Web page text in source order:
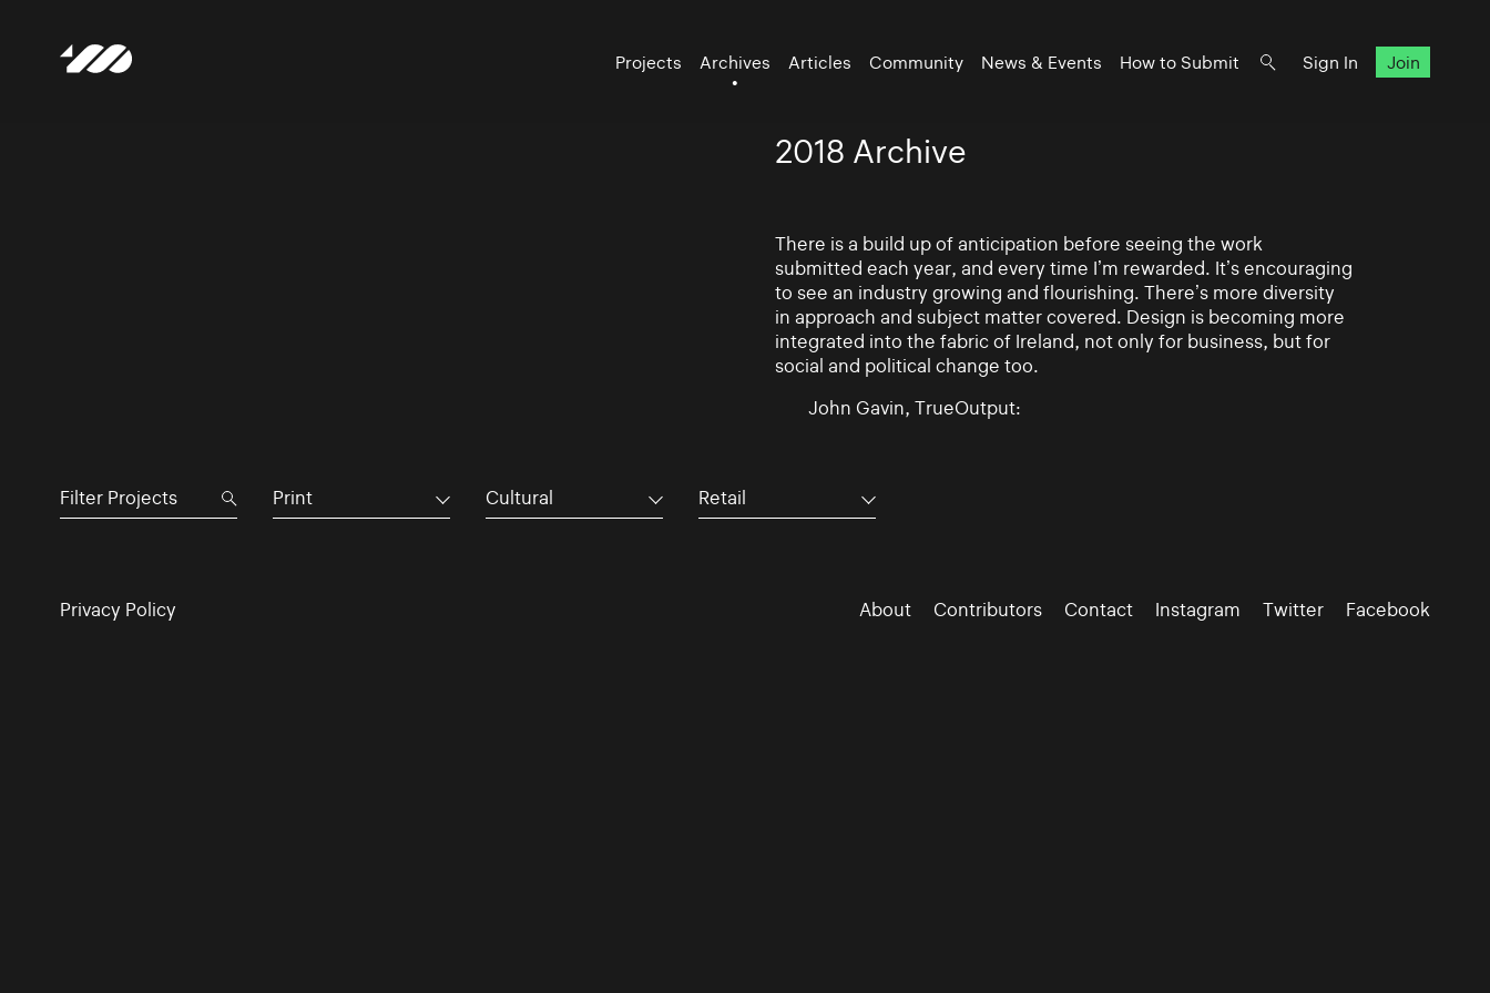
Projects Archives Articles Community News & Events How to Submit Sign In Join
2018 Archive
There is a build up of anticipation before seeing the work
submitted each year, and every time I’m rewarded. It’s encouraging
to see an industry growing and flourishing. There’s more diversity
in approach and subject matter covered. Design is becoming more
integrated into the fabric of Ireland, not only for business, but for
social and political change too.
John Gavin, TrueOutput:
Print Cultural Retail
Privacy Policy About Contributors Contact Instagram Twitter Facebook